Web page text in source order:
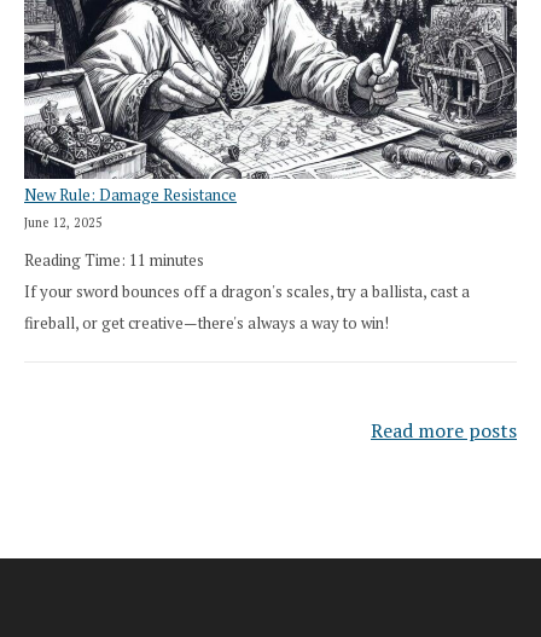
New Rule: Damage Resistance
June 12, 2025
Reading Time: 11 minutes
If your sword bounces off a dragon's scales, try a ballista, cast a
fireball, or get creative—there's always a way to win!
Read more posts